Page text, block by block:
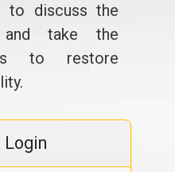
to discuss the
take the
to restore
Login